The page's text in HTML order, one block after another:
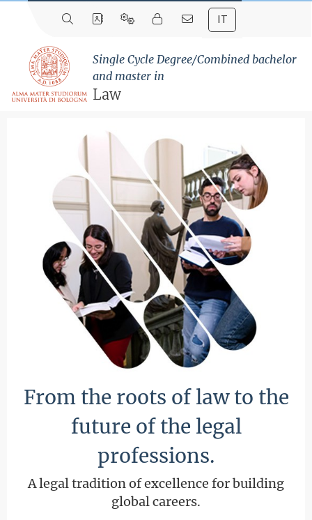
IT
Single Cycle Degree/Combined bachelor
and master in
Law
From the roots of law to the
future of the legal
professions.
A legal tradition of excellence for building
global careers.